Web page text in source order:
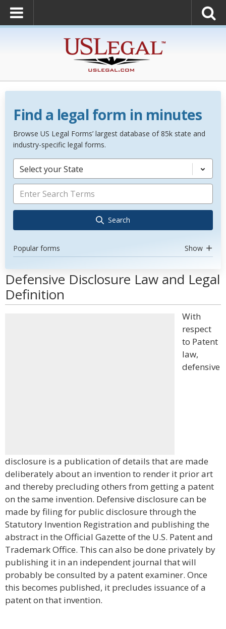
Find a legal form in minutes
Browse US Legal Forms’ largest database of 85k state and
industry-specific legal forms.
Select your State
Search
Popular forms Show
Defensive Disclosure Law and Legal
Definition
With
respect
to Patent
law,
defensive
disclosure is a publication of details that are made
deliberately about an invention to render it prior art
and thereby precluding others from getting a patent
on the same invention. Defensive disclosure can be
made by filing for public disclosure through the
Statutory Invention Registration and publishing the
abstract in the Official Gazette of the U.S. Patent and
Trademark Office. This can also be done privately by
publishing it in an independent journal that will
probably be consulted by a patent examiner. Once
this becomes published, it precludes issuance of a
patent on that invention.